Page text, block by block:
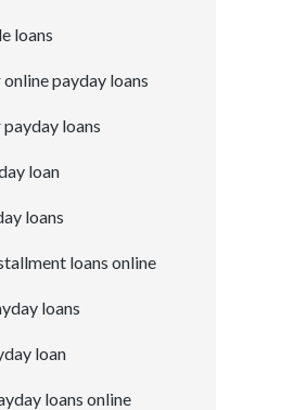
loans
online payday loans
payday loans
loan
loans
loans online
loans
loan
loans online